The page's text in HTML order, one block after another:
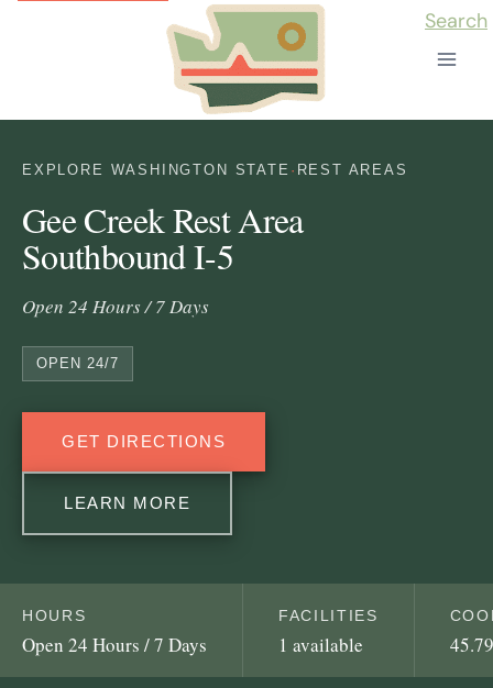
Search
EXPLORE WASHINGTON STATE · REST AREAS
Gee Creek Rest Area
Southbound I-5
Open 24 Hours / 7 Days
OPEN 24/7
GET DIRECTIONS
LEARN MORE
HOURS
Open 24 Hours / 7 Days
FACILITIES
1 available